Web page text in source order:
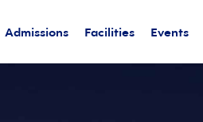
Admissions Facilities Events